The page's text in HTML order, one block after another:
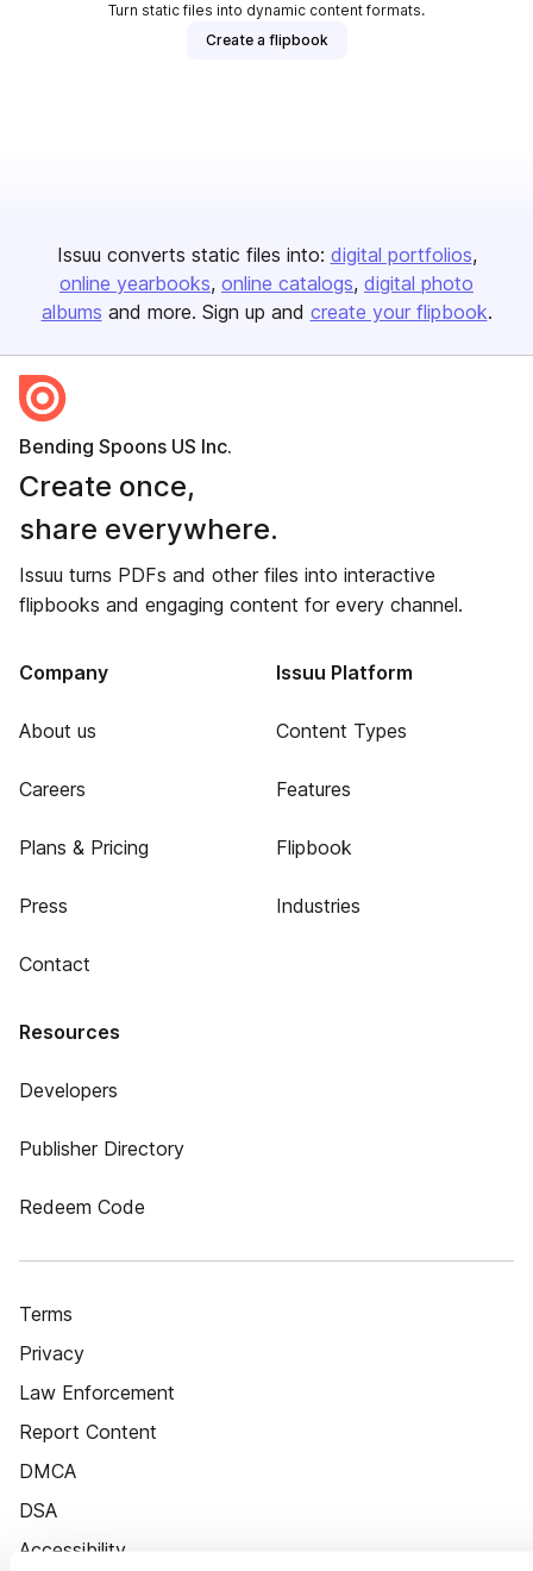
Turn static files into dynamic content formats.
Create a flipbook
Issuu converts static files into: digital portfolios
online yearbooks online catalogs digital photo
albums and more. Sign up and create your flipbook.
Bending Spoons US Inc.
Create once,
share everywhere.
Issuu turns PDFs and other files into interactive
flipbooks and engaging content for every channel.
Company
About us
Careers
Plans & Pricing
Press
Contact
Issuu Platform
Content Types
Features
Flipbook
Industries
Resources
Developers
Publisher Directory
Redeem Code
Terms
Privacy
Law Enforcement
Report Content
DMCA
DSA
Accessibility